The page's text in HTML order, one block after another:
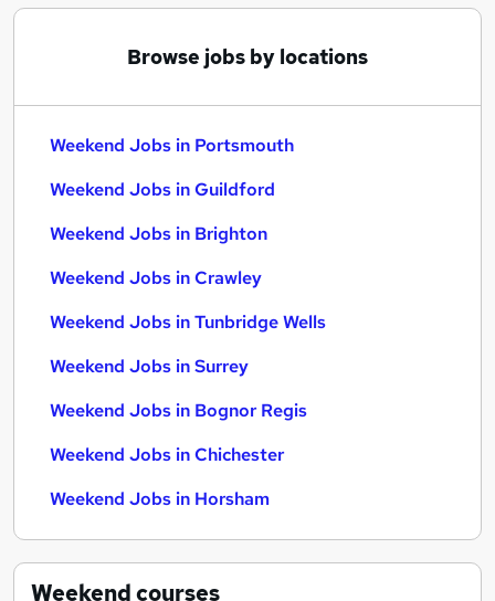
Browse jobs by locations
Weekend Jobs in Portsmouth
Weekend Jobs in Guildford
Weekend Jobs in Brighton
Weekend Jobs in Crawley
Weekend Jobs in Tunbridge Wells
Weekend Jobs in Surrey
Weekend Jobs in Bognor Regis
Weekend Jobs in Chichester
Weekend Jobs in Horsham
Weekendcourses